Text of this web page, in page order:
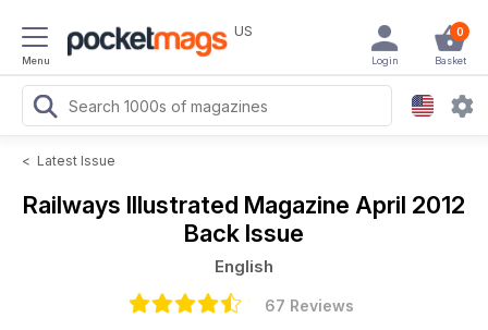
Menu
US 0
Basket
Login
< Latest Issue
Railways Illustrated Magazine April 2012
Back Issue
English
67 Reviews